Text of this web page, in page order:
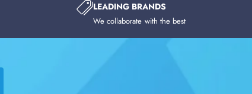
LEADING BRANDS
We collaborate with the best